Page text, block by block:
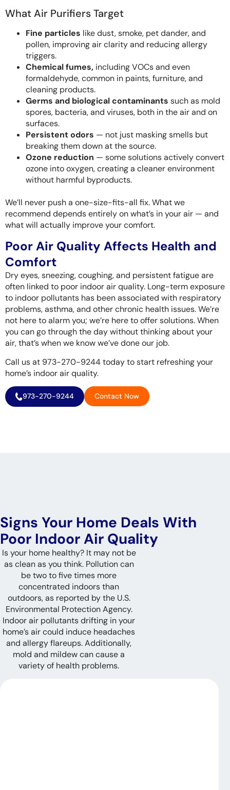
What Air Purifiers Target
Fine particles like dust, smoke, pet dander, and
pollen, improving air clarity and reducing allergy
triggers.
Chemical fumes, including VOCs and even
formaldehyde, common in paints, furniture, and
cleaning products.
Germs and biological contaminants such as mold
spores, bacteria, and viruses, both in the air and on
surfaces.
Persistent odors — not just masking smells but
breaking them down at the source.
Ozone reduction — some solutions actively convert
ozone into oxygen, creating a cleaner environment
without harmful byproducts.
We’ll never push a one-size-fits-all fix. What we
recommend depends entirely on what’s in your air — and
what will actually improve your comfort.
Poor Air Quality Affects Health and
Comfort
Dry eyes, sneezing, coughing, and persistent fatigue are
often linked to poor indoor air quality. Long-term exposure
to indoor pollutants has been associated with respiratory
problems, asthma, and other chronic health issues. We’re
not here to alarm you; we’re here to offer solutions. When
you can go through the day without thinking about your
air, that’s when we know we’ve done our job.
Call us at 973-270-9244 today to start refreshing your
home’s indoor air quality.
973-270-9244 Contact Now
Signs Your Home Deals With
Poor Indoor Air Quality
Is your home healthy? It may not be
as clean as you think. Pollution can
be two to five times more
concentrated indoors than
outdoors, as reported by the U.S.
Environmental Protection Agency.
Indoor air pollutants drifting in your
home’s air could induce headaches
and allergy flareups. Additionally,
mold and mildew can cause a
variety of health problems.